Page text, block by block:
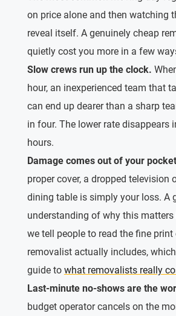
on price alone and then watching
reveal itself. A genuinely cheap
quietly cost you more in a few
Slow crews run up the clock.
hour, an inexperienced team that
can end up dearer than a sharp
in four. The lower rate disappears
hours.
Damage comes out of your
proper cover, a dropped television
dining table is simply your loss. A
understanding of why this
we tell people to read the fine print
removalist actually includes,
guide to what removalists really
Last-minute no-shows are the
budget operator cancels on the